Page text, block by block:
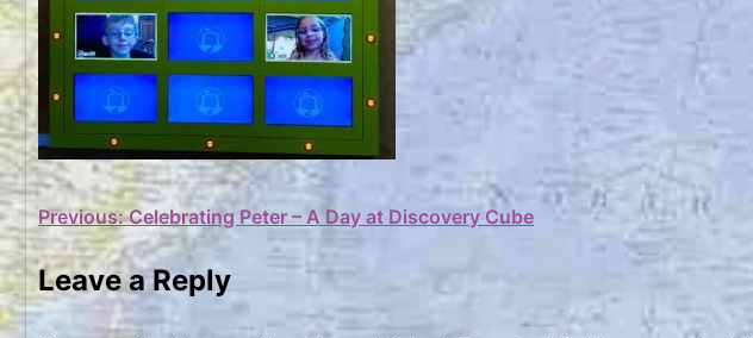
Post
navigation
Previous: Celebrating Peter – A Day at Discovery Cube
Leave a Reply